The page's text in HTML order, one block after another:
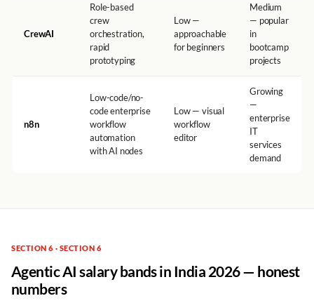
CrewAI
Role-based
crew
orchestration,
rapid
prototyping
Low —
approachable
for beginners
Medium
— popular
in
bootcamp
projects
n8n
Low-code/no-
code enterprise
workflow
automation
with AI nodes
Low — visual
workflow
editor
Growing
—
enterprise
IT
services
demand
SECTION 6 · SECTION 6
Agentic AI salary bands in India 2026 — honest
numbers